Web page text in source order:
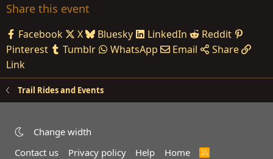
Share this event
Facebook X Bluesky LinkedIn
Reddit
Pinterest
Tumblr WhatsApp Email
Share
Link
Trail Rides and Events
Change width
Contact us
Privacy policy Help Home
R